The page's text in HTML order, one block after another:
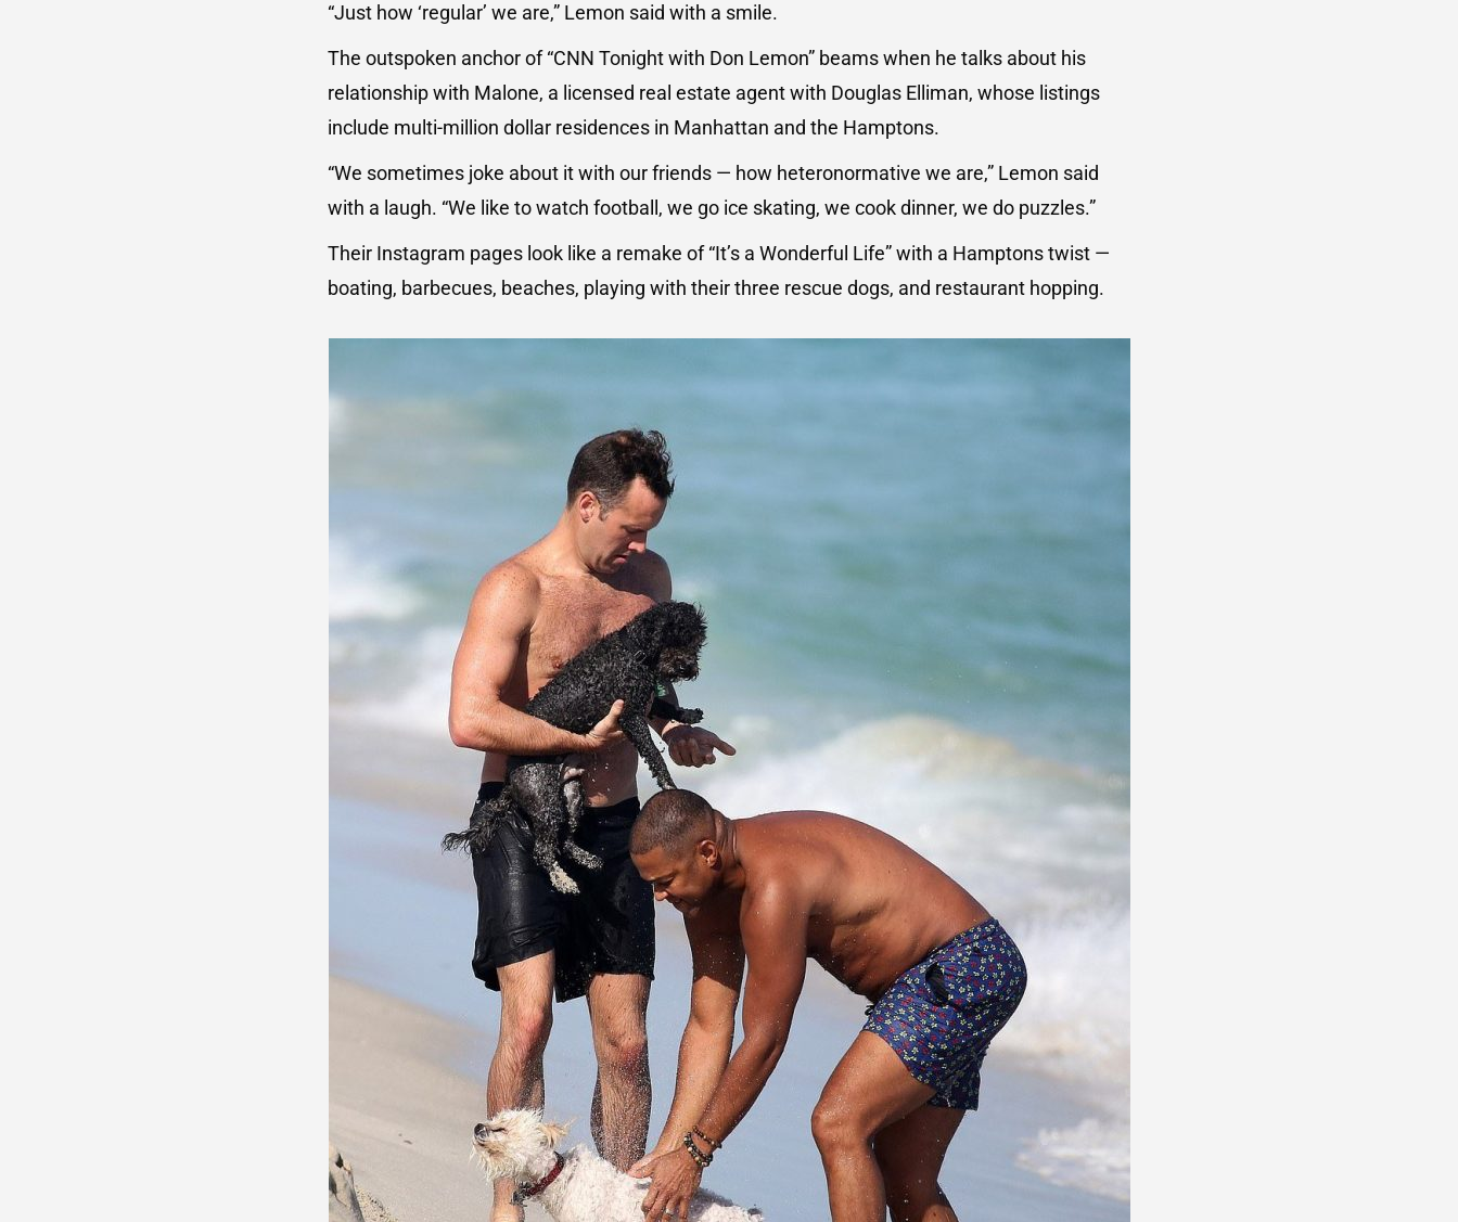
“Just how ‘regular’ we are,” Lemon said with a smile.
The outspoken anchor of “CNN Tonight with Don Lemon” beams when he talks about his
relationship with Malone, a licensed real estate agent with Douglas Elliman, whose listings
include multi-million dollar residences in Manhattan and the Hamptons.
“We sometimes joke about it with our friends — how heteronormative we are,” Lemon said
with a laugh. “We like to watch football, we go ice skating, we cook dinner, we do puzzles.”
Their Instagram pages look like a remake of “It’s a Wonderful Life” with a Hamptons twist —
boating, barbecues, beaches, playing with their three rescue dogs, and restaurant hopping.